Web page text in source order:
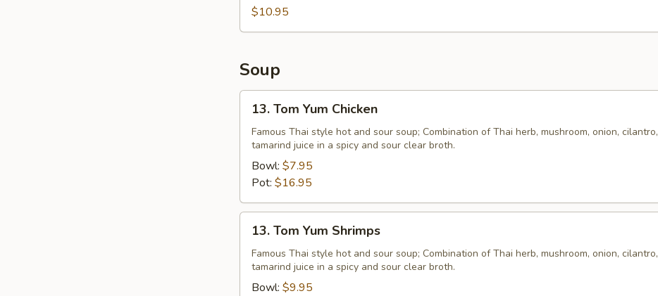
$10.95
Soup
Tom
Yum
Chicken
13. Tom Yum Chicken
Famous Thai style hot and sour soup; Combination of Thai herb, mushroom, onion, cilantro,
tamarind juice in a spicy and sour clear broth.
Bowl: $7.95
Pot: $16.95
Tom
Yum
Shrimps
13. Tom Yum Shrimps
Famous Thai style hot and sour soup; Combination of Thai herb, mushroom, onion, cilantro,
tamarind juice in a spicy and sour clear broth.
Bowl: $9.95